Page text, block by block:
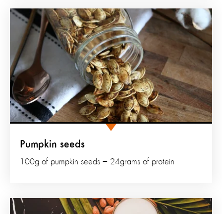
Pumpkin seeds
100g of pumpkin seeds = 24grams of protein